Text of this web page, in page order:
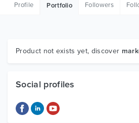
Graphics
Profile Portfolio Followers
Product not exists yet, discover
Social profiles